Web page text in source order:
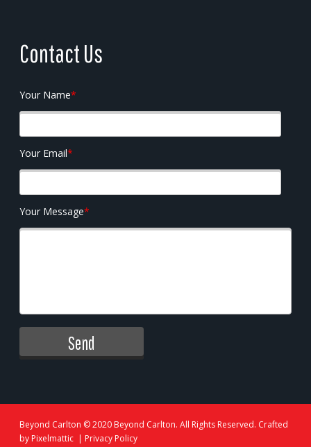
Contact Us
Your Name*
Your Email*
Your Message*
Beyond Carlton © 2020 Beyond Carlton. All Rights Reserved. Crafted
by Pixelmattic | Privacy Policy